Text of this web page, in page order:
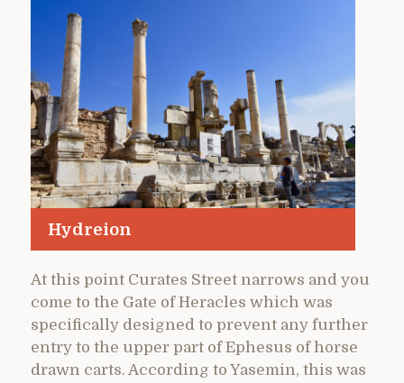
Hydreion
At this point Curates Street narrows and you
come to the Gate of Heracles which was
specifically designed to prevent any further
entry to the upper part of Ephesus of horse
drawn carts. According to Yasemin, this was